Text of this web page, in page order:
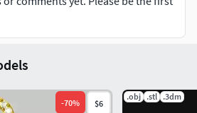
-70% $6
.obj .stl .3dm